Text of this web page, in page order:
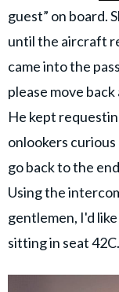
guest” on board.
until the aircraft
came into the
please move
He kept
onlookers
go back to the
Using the
gentlemen, I'd
sitting in seat